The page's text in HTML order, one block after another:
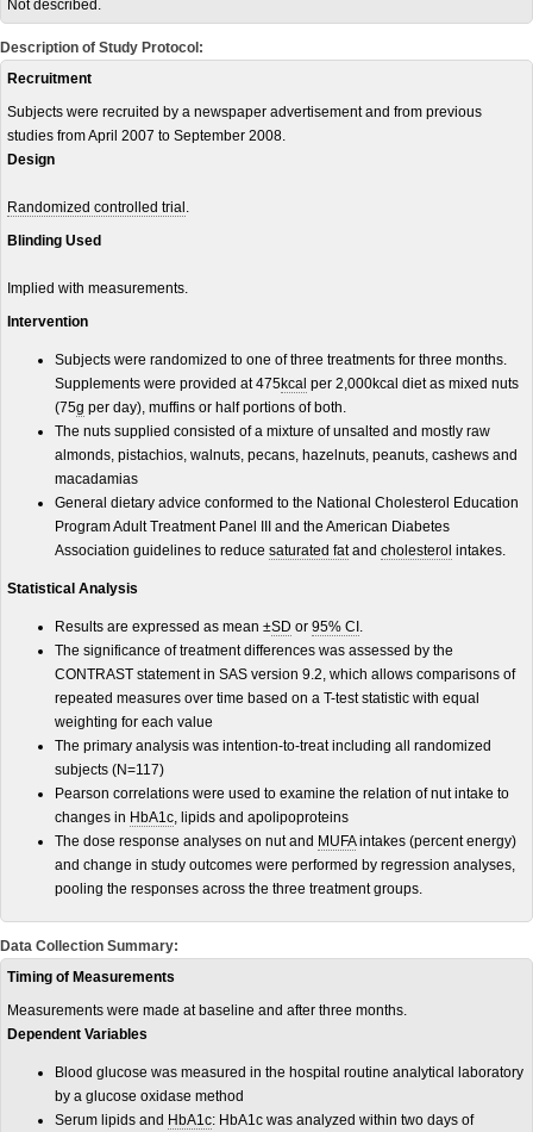
Not described.
Description of Study Protocol:
Recruitment
Subjects were recruited by a newspaper advertisement and from previous
studies from April 2007 to September 2008.
Design
Randomized controlled trial .
Blinding Used
Implied with measurements.
Intervention
Subjects were randomized to one of three treatments for three months.
Supplements were provided at 475kcal per 2,000kcal diet as mixed nuts
(75g per day), muffins or half portions of both.
The nuts supplied consisted of a mixture of unsalted and mostly raw
almonds, pistachios, walnuts, pecans, hazelnuts, peanuts, cashews and
macadamias
General dietary advice conformed to the National Cholesterol Education
Program Adult Treatment Panel III and the American Diabetes
Association guidelines to reduce saturated fatand cholesterol intakes.
Statistical Analysis
Results are expressed as mean ±SD or 95% CI .
The significance of treatment differences was assessed by the
CONTRAST statement in SAS version 9.2, which allows comparisons of
repeated measures over time based on a T-test statistic with equal
weighting for each value
The primary analysis was intention-to-treat including all randomized
subjects (N=117)
Pearson correlations were used to examine the relation of nut intake to
changes in HbA1c, lipids and apolipoproteins
The dose response analyses on nut and MUFAintakes (percent energy)
and change in study outcomes were performed by regression analyses,
pooling the responses across the three treatment groups.
Data Collection Summary:
Timing of Measurements
Measurements were made at baseline and after three months.
Dependent Variables
Blood glucose was measured in the hospital routine analytical laboratory
by a glucose oxidase method
Serum lipids and HbA1c: HbA1c was analyzed within two days of